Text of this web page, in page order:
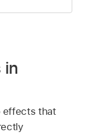
in
effects that